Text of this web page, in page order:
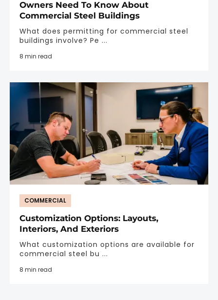
Owners Need To Know About
Commercial Steel Buildings
What does permitting for commercial steel
buildings involve? Pe ...
8 min read
COMMERCIAL
Customization Options: Layouts,
Interiors, And Exteriors
What customization options are available for
commercial steel bu ...
8 min read